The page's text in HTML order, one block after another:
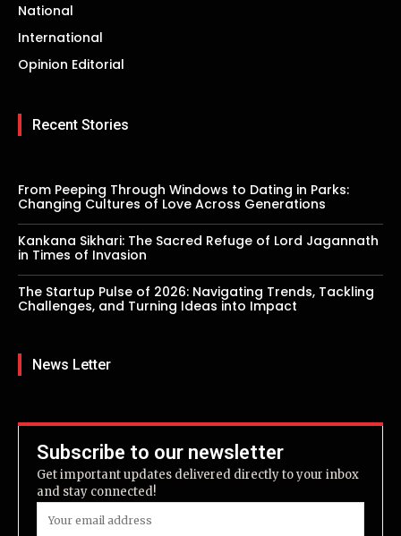
National
International
Opinion Editorial
Recent Stories
From Peeping Through Windows to Dating in Parks:
Changing Cultures of Love Across Generations
Kankana Sikhari: The Sacred Refuge of Lord Jagannath
in Times of Invasion
The Startup Pulse of 2026: Navigating Trends, Tackling
Challenges, and Turning Ideas into Impact
News Letter
Subscribe to our newsletter
Get important updates delivered directly to your inbox
and stay connected!